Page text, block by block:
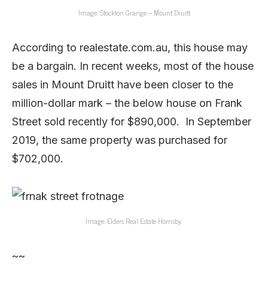
Image: Stockton Grange – Mount Druitt
According to realestate.com.au, this house may
be a bargain. In recent weeks, most of the house
sales in Mount Druitt have been closer to the
million-dollar mark – the below house on Frank
Street sold recently for $890,000. In September
2019, the same property was purchased for
$702,000.
Image: Elders Real Estate Hornsby.
~~